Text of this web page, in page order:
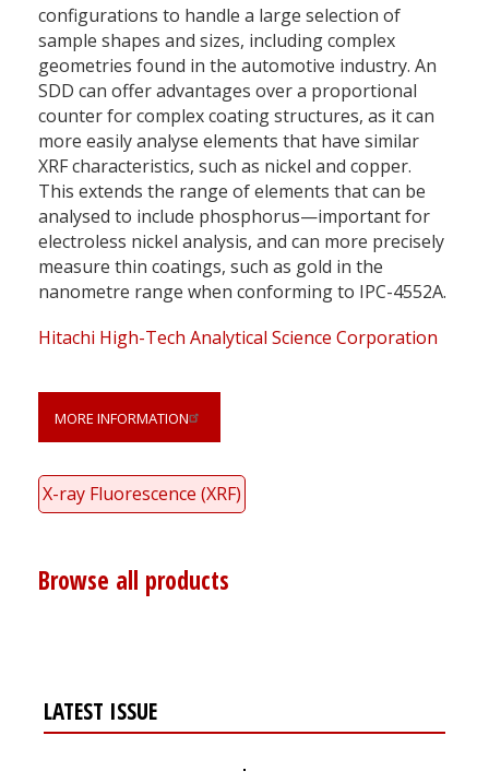
configurations to handle a large selection of
sample shapes and sizes, including complex
geometries found in the automotive industry. An
SDD can offer advantages over a proportional
counter for complex coating structures, as it can
more easily analyse elements that have similar
XRF characteristics, such as nickel and copper.
This extends the range of elements that can be
analysed to include phosphorus—important for
electroless nickel analysis, and can more precisely
measure thin coatings, such as gold in the
nanometre range when conforming to IPC-4552A.
Hitachi High-Tech Analytical Science Corporation
MORE INFORMATION
X-ray Fluorescence (XRF)
Browse all products
LATEST ISSUE